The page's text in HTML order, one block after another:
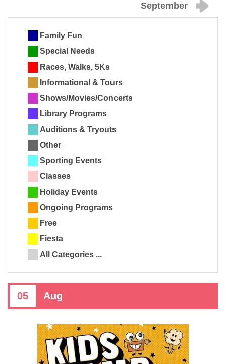
September
Family Fun
Special Needs
Races, Walks, 5Ks
Informational & Tours
Shows/Movies/Concerts
Library Programs
Auditions & Tryouts
Other
Sporting Events
Classes
Holiday Events
Ongoing Programs
Free
Fiesta
All Categories ...
05 Aug